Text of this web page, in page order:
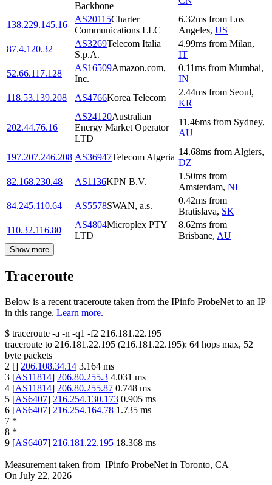
Backbone
138.229.145.16
AS20115Charter
Communications LLC
6.32ms from Los
Angeles, US
87.4.120.32
AS3269Telecom Italia
S.p.A.
4.99ms from Milan,
IT
52.66.117.128
AS16509Amazon.com,
Inc.
0.11ms from Mumbai,
IN
118.53.139.208
AS4766Korea Telecom
2.44ms from Seoul,
KR
202.44.76.16
AS24120Australian
Energy Market Operator
LTD
11.46ms from Sydney,
AU
197.207.246.208 AS36947Telecom Algeria
14.68ms from Algiers,
DZ
82.168.230.48
AS1136KPN B.V.
1.50ms from
Amsterdam, NL
84.245.110.64
AS5578SWAN, a.s.
0.42ms from
Bratislava, SK
110.32.116.80
AS4804Microplex PTY
LTD
8.62ms from
Brisbane, AU
Show more
Traceroute
Below is a recent traceroute taken from the IPinfo ProbeNet to an IP
in this range. Learn more.
$ traceroute -a -n -q1 -f2 216.181.22.195
traceroute to 216.181.22.195 (216.181.22.195): 64 hops max, 52
byte packets
2 [] 206.108.34.14 3.164 ms
3 [AS11814] 206.80.255.3 4.031 ms
4 [AS11814] 206.80.255.87 0.748 ms
5 [AS6407] 216.254.130.173 0.905 ms
6 [AS6407] 216.254.164.78 1.735 ms
7 *
8 *
9 [AS6407] 216.181.22.195 18.368 ms
Measurement taken from IPinfo ProbeNet in Toronto, CA
On July 22, 2026